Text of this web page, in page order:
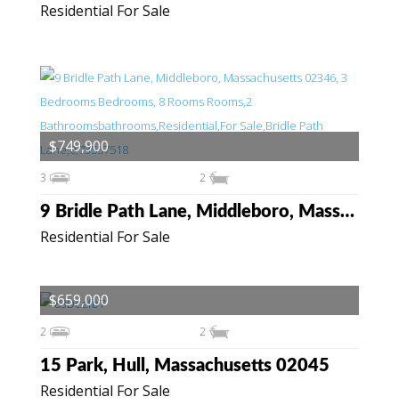
Residential For Sale
Residential For Sale
9 Bridle Path Lane, Middleboro, Massachusetts 02346
3 2
$749,900
Residential For Sale
15 Park, Hull, Massachusetts 02045
2 2
$659,000